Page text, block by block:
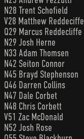
N28 Trent Schofield
V28 Matthew Reddeciffe
Q29 Marcus Reddecliffe
N29 Josh Herne
N33 Adam Thomsen
N42 Seiton Connor
N45 Brayd Stephenson
Q46 Darren Collins
N47 Dale Corbet
N48 Chris Corbett
V51 Zac McDonald
N52 Josh Rose